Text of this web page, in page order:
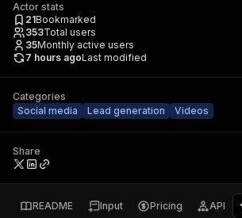
Actor stats
21Bookmarked
353Total users
35Monthly active users
7 hours agoLast modified
Categories
Social media
Lead generation Videos
Share
README Input Pricing API